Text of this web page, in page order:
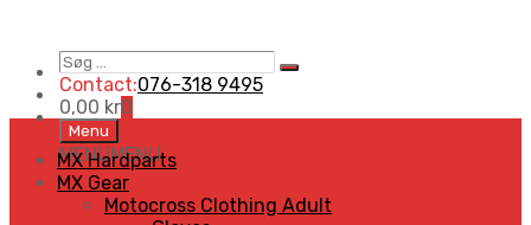
Søg
…
Search
Contact:076-318 9495
0,00 kr0
Skip
to
content
Menu
MENUMENU
MX Hardparts
MX Gear
Motocross Clothing Adult